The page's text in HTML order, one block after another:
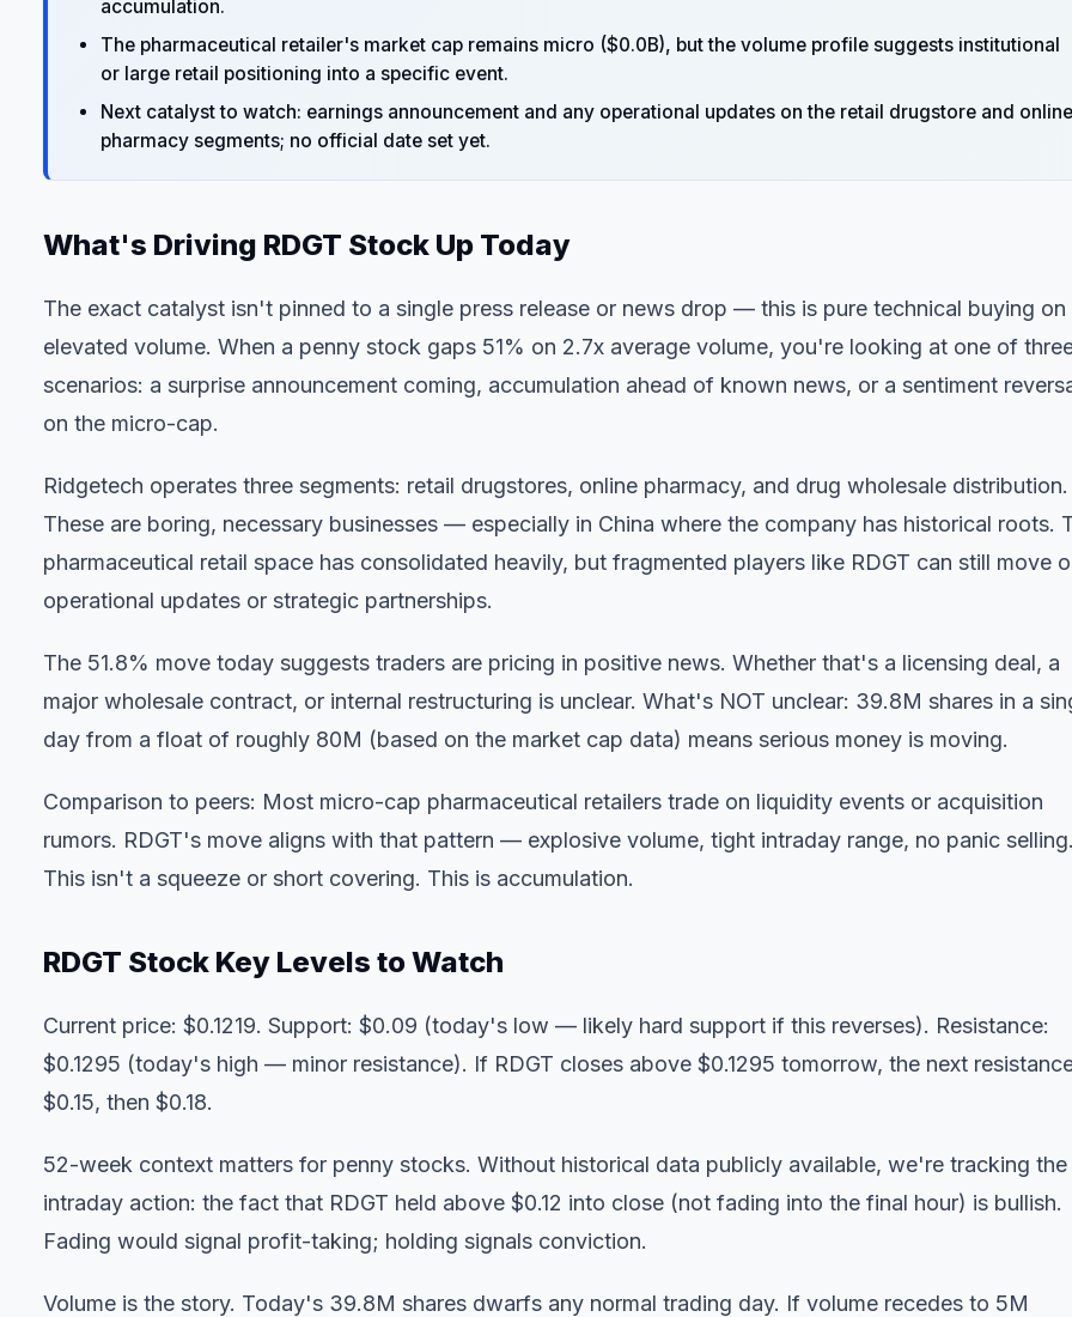
accumulation.
The pharmaceutical retailer's market cap remains micro ($0.0B), but the volume profile suggests institutional
or large retail positioning into a specific event.
Next catalyst to watch: earnings announcement and any operational updates on the retail drugstore and online
pharmacy segments; no official date set yet.
What's Driving RDGT Stock Up Today
The exact catalyst isn't pinned to a single press release or news drop — this is pure technical buying on
elevated volume. When a penny stock gaps 51% on 2.7x average volume, you're looking at one of
scenarios: a surprise announcement coming, accumulation ahead of known news, or a sentiment
on the micro-cap.
Ridgetech operates three segments: retail drugstores, online pharmacy, and drug wholesale distribution.
These are boring, necessary businesses — especially in China where the company has historical roots.
pharmaceutical retail space has consolidated heavily, but fragmented players like RDGT can still move
operational updates or strategic partnerships.
The 51.8% move today suggests traders are pricing in positive news. Whether that's a licensing deal, a
major wholesale contract, or internal restructuring is unclear. What's NOT unclear: 39.8M shares in a
day from a float of roughly 80M (based on the market cap data) means serious money is moving.
Comparison to peers: Most micro-cap pharmaceutical retailers trade on liquidity events or acquisition
rumors. RDGT's move aligns with that pattern — explosive volume, tight intraday range, no panic selling.
This isn't a squeeze or short covering. This is accumulation.
RDGT Stock Key Levels to Watch
Current price: $0.1219. Support: $0.09 (today's low — likely hard support if this reverses). Resistance:
$0.1295 (today's high — minor resistance). If RDGT closes above $0.1295 tomorrow, the next
$0.15, then $0.18.
52-week context matters for penny stocks. Without historical data publicly available, we're tracking the
intraday action: the fact that RDGT held above $0.12 into close (not fading into the final hour) is bullish.
Fading would signal profit-taking; holding signals conviction.
Volume is the story. Today's 39.8M shares dwarfs any normal trading day. If volume recedes to 5M